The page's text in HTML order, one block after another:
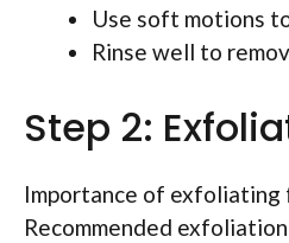
Use soft motions
Rinse well to
Step 2:
Importance of exfoliating
Recommended